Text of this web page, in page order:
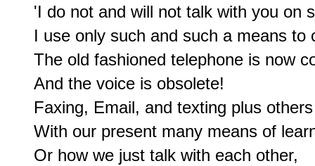
'I do not and will not talk with you on
I use only such and such a means to
The old fashioned telephone is now
And the voice is obsolete!
Faxing, Email, and texting plus
With our present many means of
Or how we just talk with each other,